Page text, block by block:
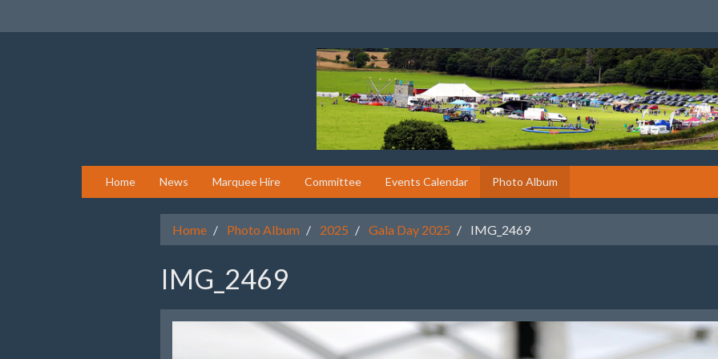
Home News Marquee Hire Committee Events Calendar Photo Album
Home Photo Album 2025 Gala Day 2025 IMG_2469
IMG_2469